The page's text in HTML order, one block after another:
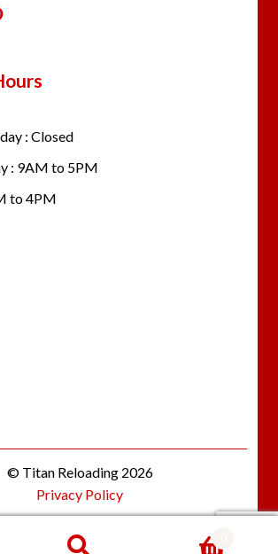
: Closed
: 9AM to 5PM
to 4PM
© Titan Reloading 2026
Privacy Policy